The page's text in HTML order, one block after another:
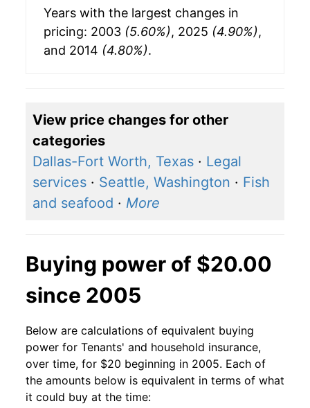
Years with the largest changes in
pricing: 2003 (5.60%), 2025 (4.90%),
and 2014 (4.80%).
View price changes for other
categories
Dallas-Fort Worth, Texas · Legal
services · Seattle, Washington · Fish
and seafood · More
Buying power of $20.00
since 2005
Below are calculations of equivalent buying
power for Tenants' and household insurance,
over time, for $20 beginning in 2005. Each of
the amounts below is equivalent in terms of what
it could buy at the time: